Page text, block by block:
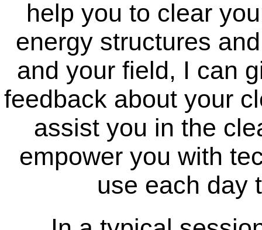
help you to clear
energy structures
and your field, I can
feedback about your
assist you in the
empower you with
use each day